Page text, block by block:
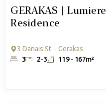
GERAKAS | Lumiere
Residence
3 Danais St. - Gerakas
3
2-3 119 - 167m²